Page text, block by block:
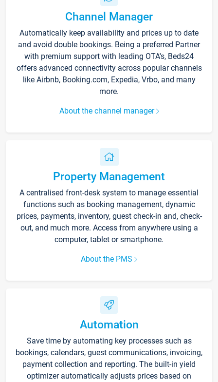
Channel Manager
Automatically keep availability and prices up to date
and avoid double bookings. Being a preferred Partner
with premium support with leading OTA's, Beds24
offers advanced connectivity across popular channels
like Airbnb, Booking.com, Expedia, Vrbo, and many
more.
About the channel manager
Property Management
A centralised front-desk system to manage essential
functions such as booking management, dynamic
prices, payments, inventory, guest check-in and, check-
out, and much more. Access from anywhere using a
computer, tablet or smartphone.
About the PMS
Automation
Save time by automating key processes such as
bookings, calendars, guest communications, invoicing,
payment collection and reporting. The built-in yield
optimizer automatically adjusts prices based on